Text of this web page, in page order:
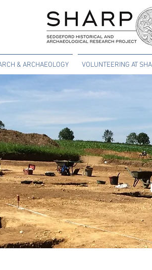
& ARCHAEOLOGY VOLUNTEERING AT